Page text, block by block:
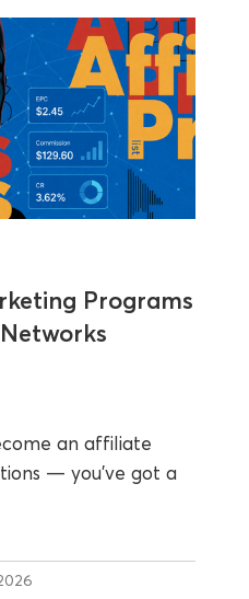
Programs
an affiliate
— you’ve got a